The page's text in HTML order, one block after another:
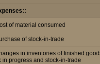
of material consumed
of stock-in-trade
in inventories of finished
in progress and stock-in-trade